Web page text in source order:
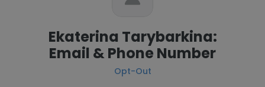
Ekaterina Tarybarkina:
Email & Phone Number
Opt-Out